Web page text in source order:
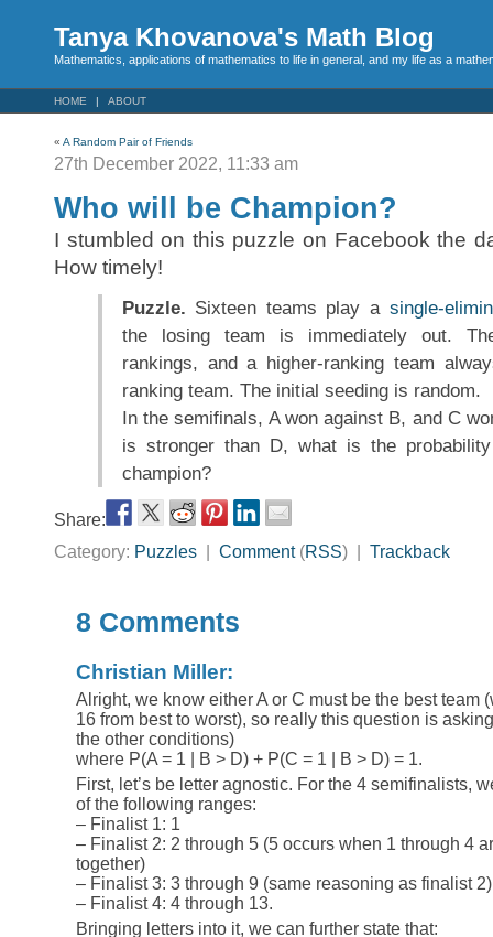
Tanya Khovanova's Math Blog
Mathematics, applications of mathematics to life in general, and my life as a
HOME ABOUT
« A Random Pair of Friends
27th December 2022, 11:33 am
Who will be Champion?
I stumbled on this puzzle on Facebook the
How timely!
Puzzle. Sixteen teams play a single-
the losing team is immediately out.
rankings, and a higher-ranking team
ranking team. The initial seeding is random.
In the semifinals, A won against B, and C
is stronger than D, what is the
champion?
Share:
Category: Puzzles Comment(RSS) | Trackback
8 Comments
Christian Miller:
Alright, we know either A or C must be the best team
16 from best to worst), so really this question is
the other conditions)
where P(A = 1 | B > D) + P(C = 1 | B > D) = 1.
First, let’s be letter agnostic. For the 4 semifinalists,
of the following ranges:
– Finalist 1: 1
– Finalist 2: 2 through 5 (5 occurs when 1 through 4
together)
– Finalist 3: 3 through 9 (same reasoning as finalist 2)
– Finalist 4: 4 through 13.
Bringing letters into it, we can further state that: